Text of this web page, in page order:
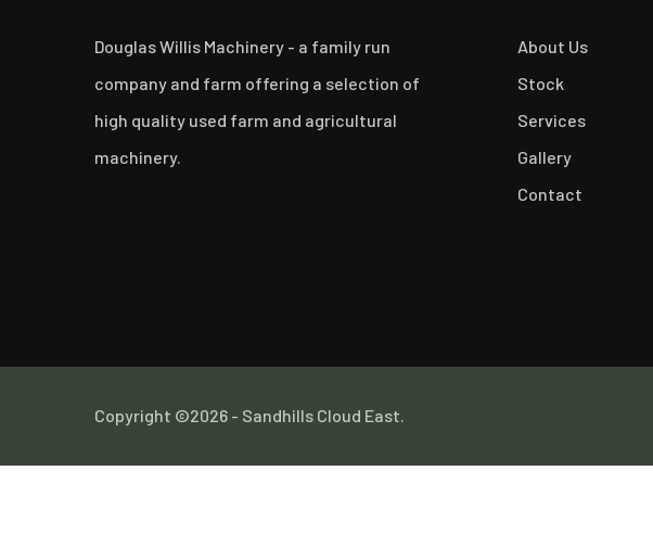
Douglas Willis Machinery - a family run
company and farm offering a selection of
high quality used farm and agricultural
machinery.
About Us
Stock
Services
Gallery
Contact
Copyright ©2026 - Sandhills Cloud East.